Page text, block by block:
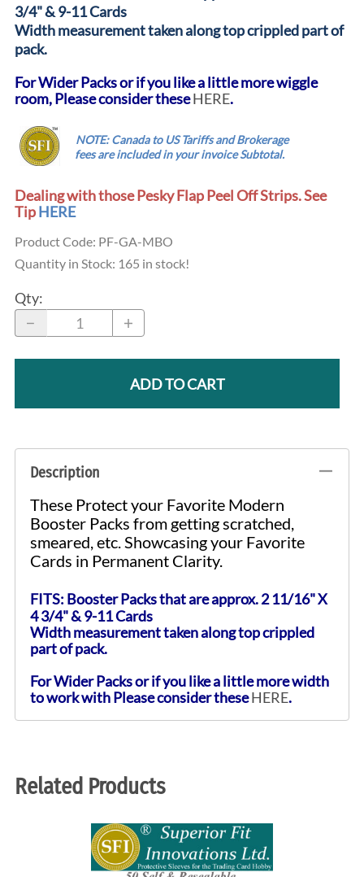
3/4" & 9-11 Cards
Width measurement taken along top crippled part of
pack.
For Wider Packs or if you like a little more wiggle
room, Please consider theseHERE.
NOTE: Canada to US Tariffs and Brokerage
fees areincludedin your invoice Subtotal.
Dealing with those Pesky Flap Peel Off Strips. See
TipHERE
Product Code: PF-GA-MBO
Quantity in Stock: 165 in stock!
Qty:
ADD TO CART
Description
These Protect your Favorite Modern
Booster Packs from getting scratched,
smeared, etc. Showcasing your Favorite
Cards in Permanent Clarity.
FITS: Booster Packs that are approx. 2 11/16" X
4 3/4" & 9-11 Cards
Width measurement taken along top crippled
part of pack.
For Wider Packs or if you like a little more width
to work with Please consider theseHERE.
Related Products